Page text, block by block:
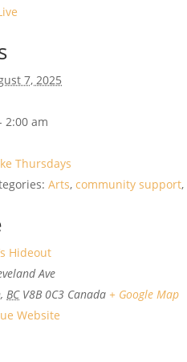
7, 2025
2:00 am
Thursdays
Arts, community support,
Hideout
Ave
, BC V8B 0C3 Canada + Google Map
Website